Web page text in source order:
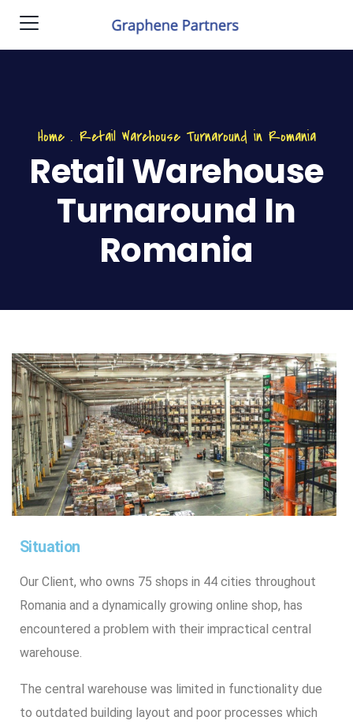
Home. Retail Warehouse Turnaround in Romania
Retail Warehouse
Turnaround In
Romania
Situation
Our Client, who owns 75 shops in 44 cities throughout
Romania and a dynamically growing online shop, has
encountered a problem with their impractical central
warehouse.
The central warehouse was limited in functionality due
to outdated building layout and poor processes which